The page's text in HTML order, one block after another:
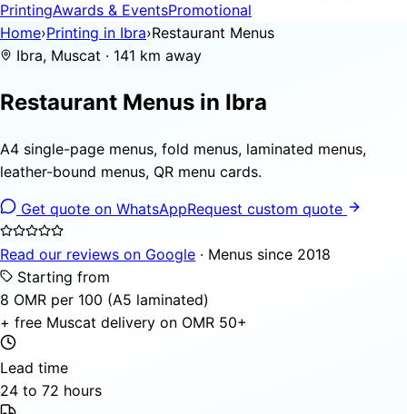
PrintingAwards & EventsPromotional
Home›Printing in Ibra›Restaurant Menus
Ibra, Muscat · 141 km away
Restaurant Menus in Ibra
A4 single-page menus, fold menus, laminated menus,
leather-bound menus, QR menu cards.
Get quote on WhatsAppRequest custom quote
Read our reviews on Google · Menus since 2018
Starting from
8 OMR per 100 (A5 laminated)
+ free Muscat delivery on OMR 50+
Lead time
24 to 72 hours